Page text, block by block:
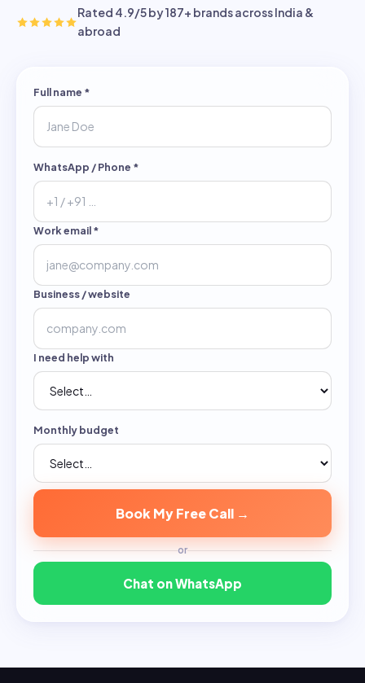
Rated 4.9/5 by 187+ brands across India &
abroad
Full name *
WhatsApp / Phone *
Work email*
Business / website
I need help with
Monthly budget
Book My Free Call →
or
Chat on WhatsApp